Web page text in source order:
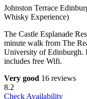
Johnston Terrace
Whisky Experience)
The Castle Esplanade
minute walk from The
University of Edinburgh.
includes free Wifi.
Very good 16 reviews
8.2
Check Availability